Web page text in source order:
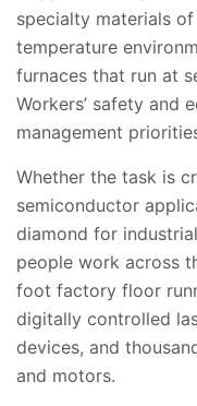
specialty materials
temperature
furnaces that run at
Workers’ safety and
management
Whether the task is
semiconductor
diamond for
people work across
foot factory floor
digitally controlled
devices, and
and motors.